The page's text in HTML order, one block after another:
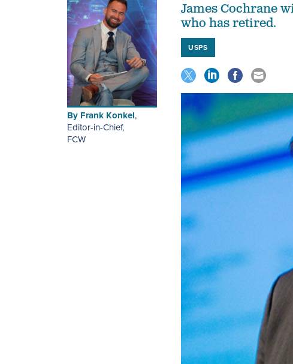
By Frank Konkel,
Editor-in-Chief,
FCW
James Cochrane
who has retired.
USPS